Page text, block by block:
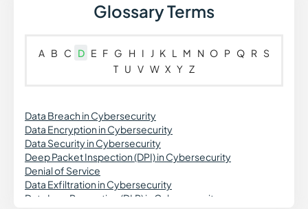
Glossary Terms
A B C D E F G H I J K L M N O P Q R S
T U V W X Y Z
Data Breach in Cybersecurity
Data Encryption in Cybersecurity
Data Security in Cybersecurity
Deep Packet Inspection (DPI) in Cybersecurity
Denial of Service
Data Exfiltration in Cybersecurity
Data Loss Prevention (DLP) in Cybersecurity